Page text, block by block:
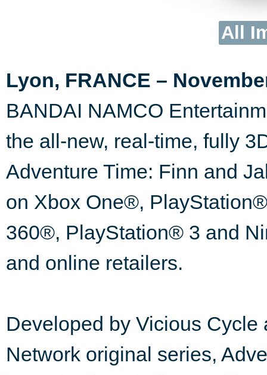
All
Lyon, FRANCE –
BANDAI NAMCO
the all-new, real-time, fully
Adventure Time: Finn and
on Xbox One®,
360®, PlayStation® 3 and
and online retailers.
Developed by Vicious
Network original series,